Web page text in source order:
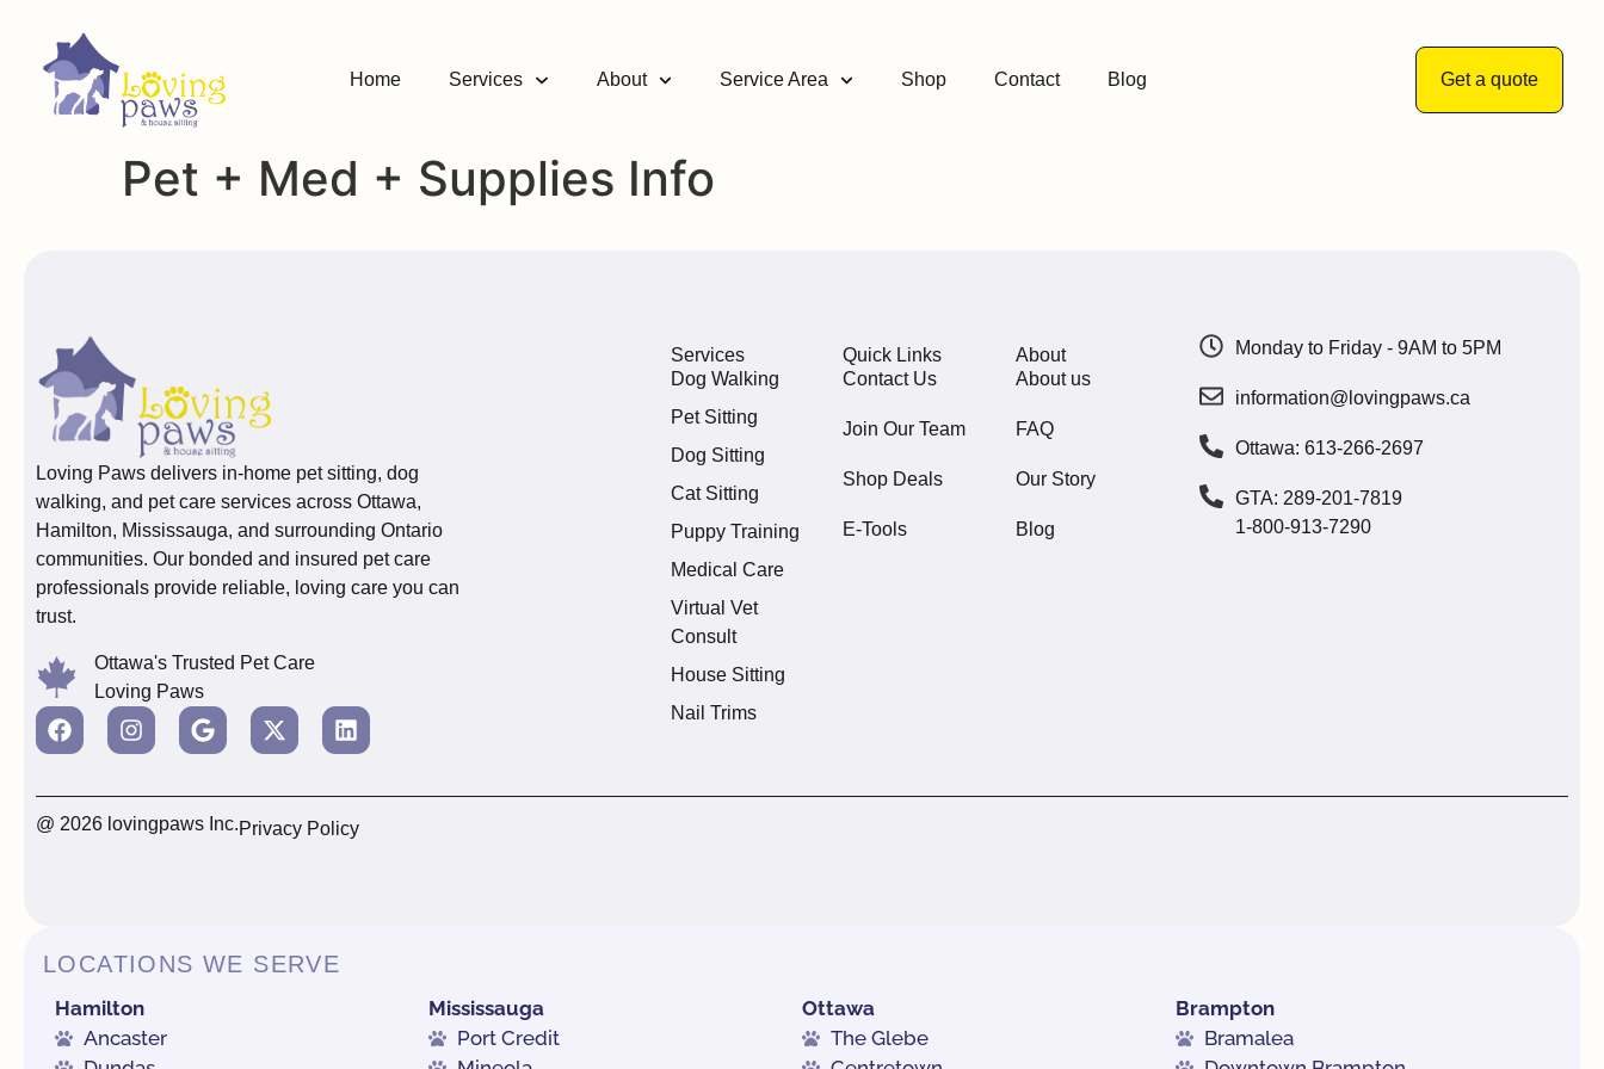
Home Services About Service Area Shop Contact Blog Get a quote
Pet + Med + Supplies Info
Loving Paws delivers in-home pet sitting, dog
walking, and pet care services across Ottawa,
Hamilton, Mississauga, and surrounding Ontario
communities. Our bonded and insured pet care
professionals provide reliable, loving care you can
trust.
Ottawa's Trusted Pet Care
Loving Paws
Services
Dog Walking
Pet Sitting
Dog Sitting
Cat Sitting
Puppy Training
Medical Care
Virtual Vet
Consult
House Sitting
Nail Trims
Quick Links
Contact Us
Join Our Team
Shop Deals
E-Tools
About
About us
FAQ
Our Story
Blog
Monday to Friday - 9AM to 5PM
information@lovingpaws.ca
Ottawa: 613-266-2697
GTA: 289-201-7819
1-800-913-7290
@ 2026 lovingpaws Inc.Privacy Policy
LOCATIONS WE SERVE
Hamilton
Ancaster
Mississauga
Port Credit
Ottawa
The Glebe
Brampton
Bramalea